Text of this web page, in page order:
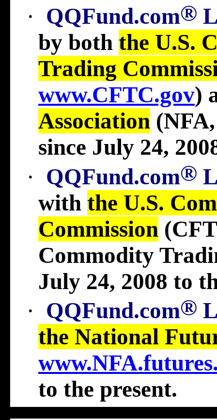
· QQFund.com®
by both the U.S.
Trading
www.CFTC.gov)
Association
since July 24,
· QQFund.com®
with the U.S.
Commission
Commodity
July 24, 2008 to
· QQFund.com®
the National
to the present.